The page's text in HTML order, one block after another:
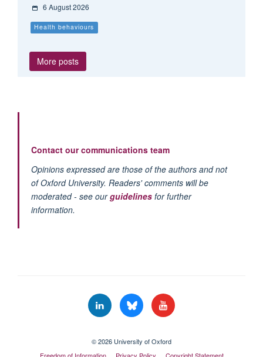
6 August 2026
Health behaviours
More posts
Contact our communications team
Opinions expressed are those of the authors and not
of Oxford University. Readers' comments will be
moderated - see ourguidelinesfor further
information.
© 2026 University of Oxford